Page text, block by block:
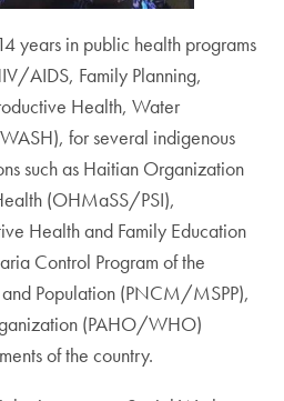
years in public health programs
AIDS, Family Planning,
Health, Water
for several indigenous
such as Haitian Organization
(OHMaSS/PSI),
Health and Family Education
Control Program of the
Population (PNCM/MSPP),
(PAHO/WHO)
of the country.